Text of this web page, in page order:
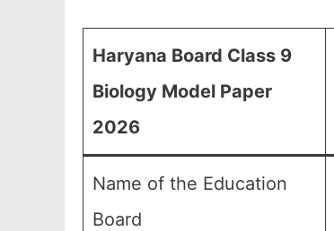
Haryana Board Class 9
Biology Model Paper
2026
Name of the Education
Board